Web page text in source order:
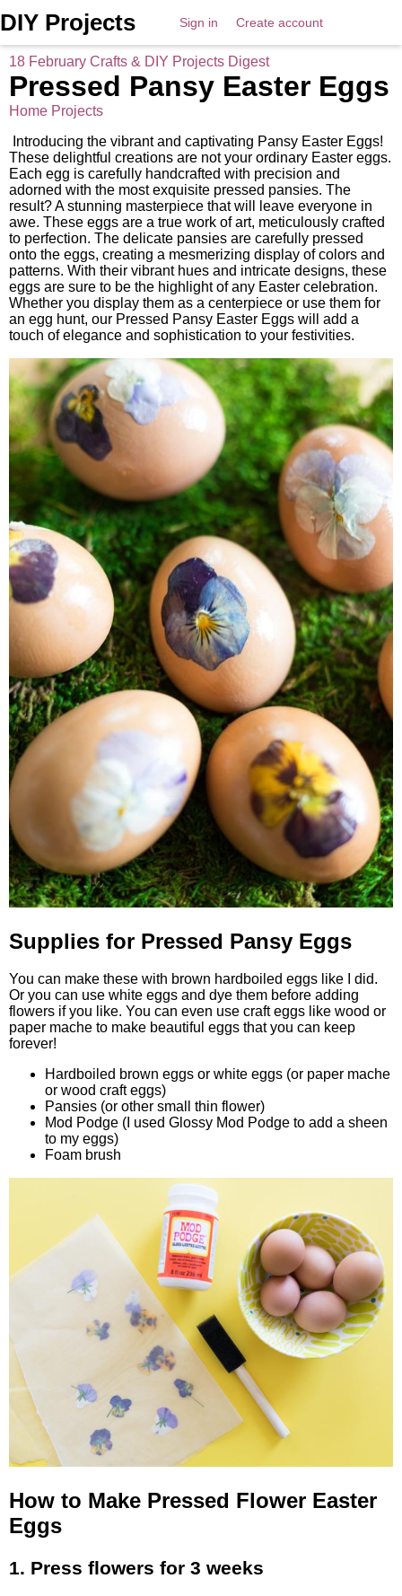
DIY Projects Sign in Create account
18 February Crafts & DIY Projects Digest
Pressed Pansy Easter Eggs
Home Projects
Introducing the vibrant and captivating Pansy Easter Eggs!
These delightful creations are not your ordinary Easter eggs.
Each egg is carefully handcrafted with precision and
adorned with the most exquisite pressed pansies. The
result? A stunning masterpiece that will leave everyone in
awe. These eggs are a true work of art, meticulously crafted
to perfection. The delicate pansies are carefully pressed
onto the eggs, creating a mesmerizing display of colors and
patterns. With their vibrant hues and intricate designs, these
eggs are sure to be the highlight of any Easter celebration.
Whether you display them as a centerpiece or use them for
an egg hunt, our Pressed Pansy Easter Eggs will add a
touch of elegance and sophistication to your festivities.
Supplies for Pressed Pansy Eggs
You can make these with brown hardboiled eggs like I did.
Or you can use white eggs and dye them before adding
flowers if you like. You can even use craft eggs like wood or
paper mache to make beautiful eggs that you can keep
forever!
Hardboiled brown eggs or white eggs (or paper mache
or wood craft eggs)
Pansies (or other small thin flower)
Mod Podge (I used Glossy Mod Podge to add a sheen
to my eggs)
Foam brush
How to Make Pressed Flower Easter
Eggs
1. Press flowers for 3 weeks